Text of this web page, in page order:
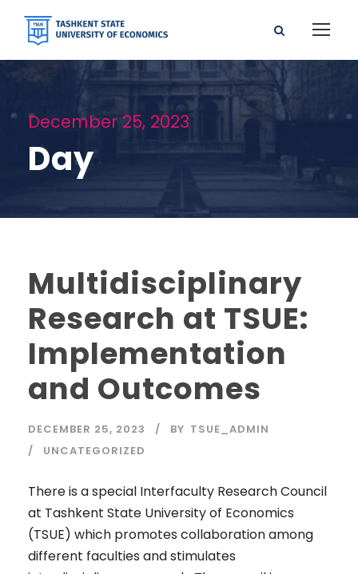
December 25, 2023
Day
Multidisciplinary
Research at TSUE:
Implementation
and Outcomes
DECEMBER 25, 2023 BY TSUE_ADMIN
UNCATEGORIZED
There is a special Interfaculty Research Council
at Tashkent State University of Economics
(TSUE) which promotes collaboration among
different faculties and stimulates